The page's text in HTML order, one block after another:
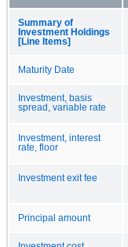
Summary of
Investment Holdings
[Line Items]
Maturity Date
Investment, basis
spread, variable rate
Investment, interest
rate, floor
Investment exit fee
Principal amount